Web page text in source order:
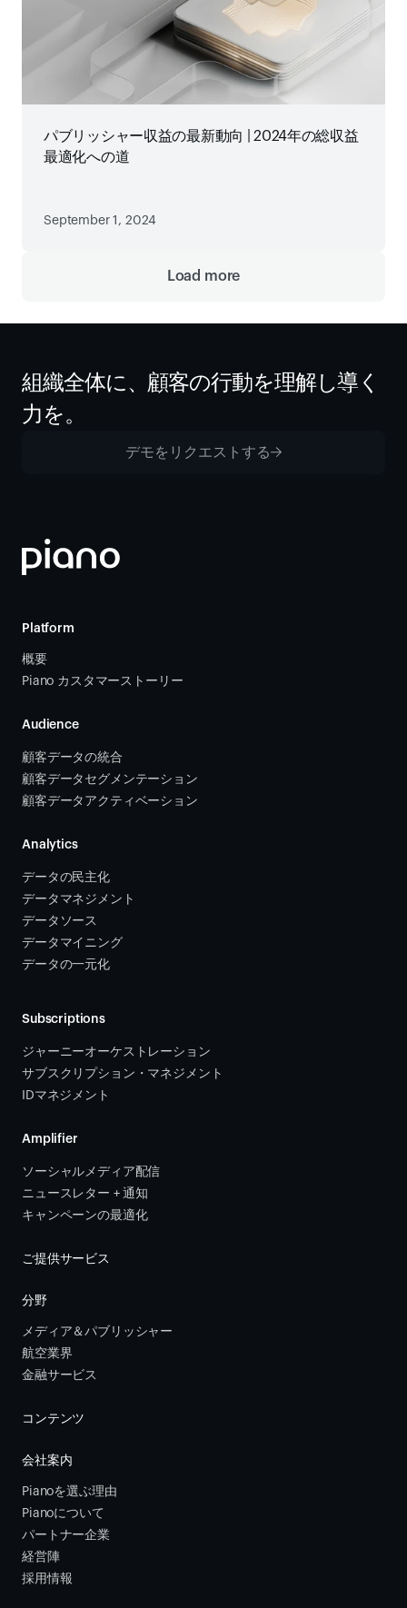
パブリッシャー収益の最新動向 | 2024年の総収益
最適化への道
September 1, 2024
Load more
組織全体に、顧客の行動を理解し導く
力を。
デモをリクエストする
Platform
概要
Piano カスタマーストーリー
Audience
顧客データの統合
顧客データセグメンテーション
顧客データアクティベーション
Analytics
データの民主化
データマネジメント
データソース
データマイニング
データの一元化
Subscriptions
ジャーニーオーケストレーション
サブスクリプション・マネジメント
IDマネジメント
Amplifier
ソーシャルメディア配信
ニュースレター + 通知
キャンペーンの最適化
ご提供サービス
分野
メディア＆パブリッシャー
航空業界
金融サービス
コンテンツ
会社案内
Pianoを選ぶ理由
Pianoについて
パートナー企業
経営陣
採用情報